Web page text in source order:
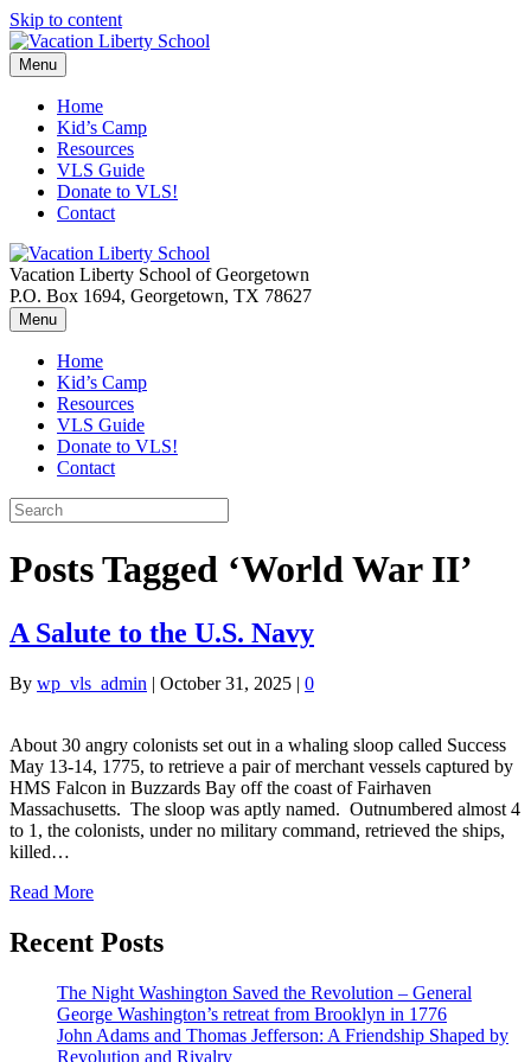
Skip to content
Menu
Home
Kid’s Camp
Resources
VLS Guide
Donate to VLS!
Contact
Vacation Liberty School of Georgetown
P.O. Box 1694, Georgetown, TX 78627
Menu
Home
Kid’s Camp
Resources
VLS Guide
Donate to VLS!
Contact
Posts Tagged ‘World War II’
A Salute to the U.S. Navy
By wp_vls_admin | October 31, 2025 | 0
About 30 angry colonists set out in a whaling sloop called Success
May 13-14, 1775, to retrieve a pair of merchant vessels captured by
HMS Falcon in Buzzards Bay off the coast of Fairhaven
Massachusetts. The sloop was aptly named. Outnumbered almost 4
to 1, the colonists, under no military command, retrieved the ships,
killed…
Read More
Recent Posts
The Night Washington Saved the Revolution – General
George Washington’s retreat from Brooklyn in 1776
John Adams and Thomas Jefferson: A Friendship Shaped by
Revolution and Rivalry